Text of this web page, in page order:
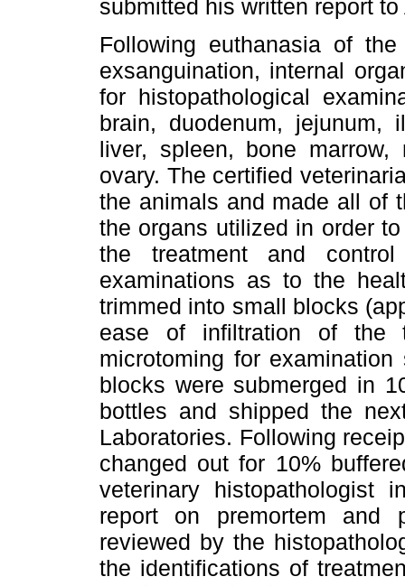
submitted his written report
Following euthanasia of
exsanguination, internal
for histopathological
brain, duodenum, jejunum,
liver, spleen, bone
ovary. The certified
the animals and made all of
the organs utilized in order
the treatment and
examinations as to the
trimmed into small blocks
ease of infiltration of the
microtoming for
blocks were submerged in
bottles and shipped the
Laboratories. Following
changed out for 10%
veterinary histopathologist
report on premortem and
reviewed by the
the identifications of